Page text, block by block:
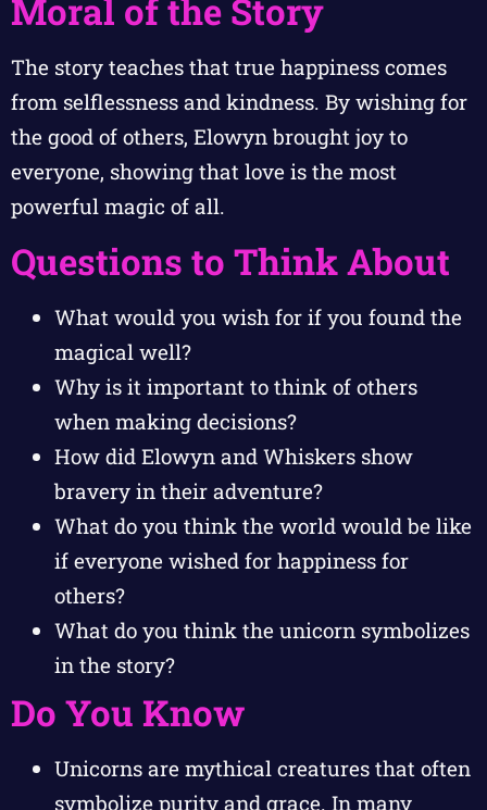
Moral of the Story
The story teaches that true happiness comes
from selflessness and kindness. By wishing for
the good of others, Elowyn brought joy to
everyone, showing that love is the most
powerful magic of all.
Questions to Think About
What would you wish for if you found the
magical well?
Why is it important to think of others
when making decisions?
How did Elowyn and Whiskers show
bravery in their adventure?
What do you think the world would be like
if everyone wished for happiness for
others?
What do you think the unicorn symbolizes
in the story?
Do You Know
Unicorns are mythical creatures that often
symbolize purity and grace. In many